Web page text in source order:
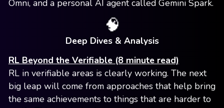
Omni, and a personal AI agent called Gemini Spark.
🧠
Deep Dives & Analysis
RL Beyond the Verifiable (8 minute read)
RL in verifiable areas is clearly working. The next
big leap will come from approaches that help bring
the same achievements to things that are harder to